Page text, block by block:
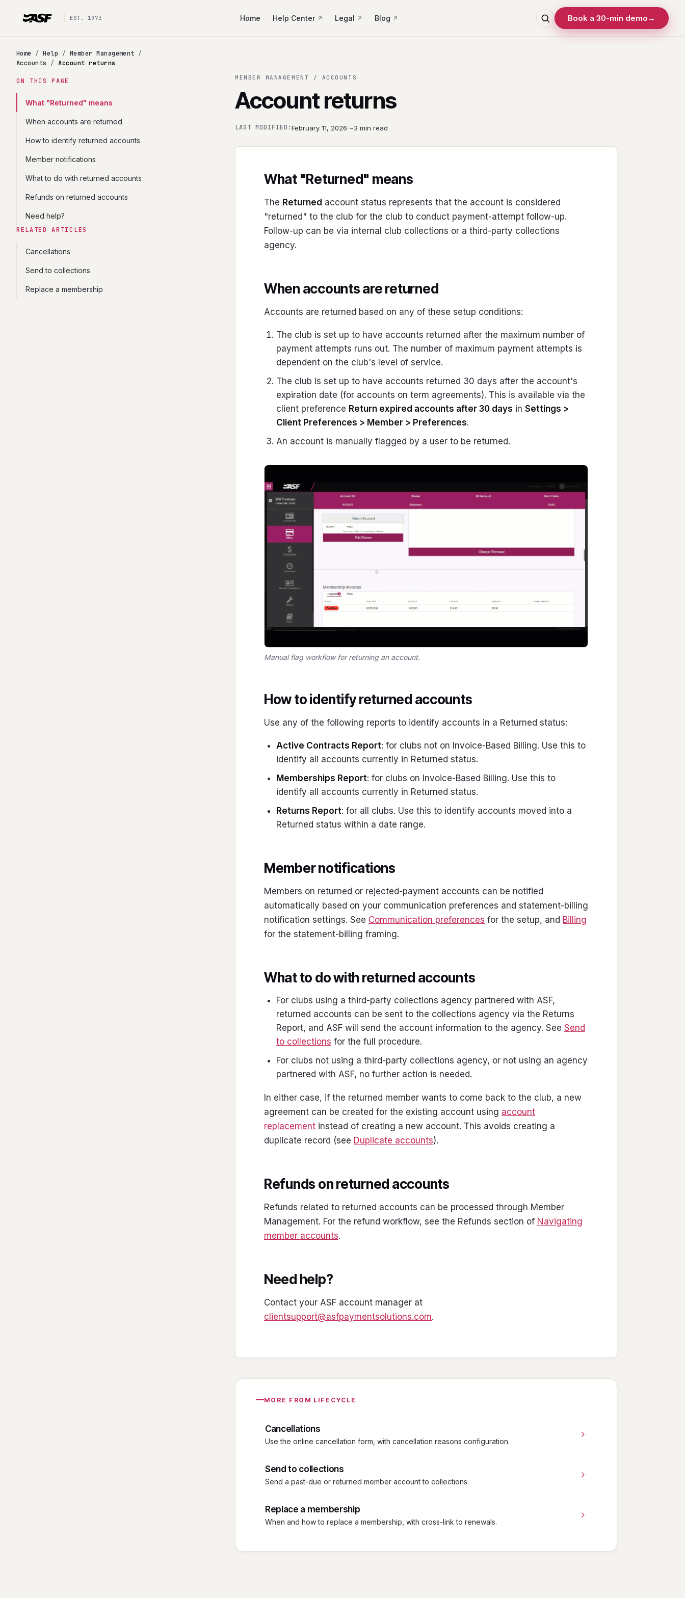
EST. 1973 Home Help Center Legal Blog Book a 30-min demo →
Home /Help / Member Management /
Accounts
/Account returns
ON THIS PAGE
What "Returned" means
When accounts are returned
How to identify returned accounts
Member notifications
What to do with returned accounts
Refunds on returned accounts
Need help?
RELATED ARTICLES
Cancellations
Send to collections
Replace a membership
MEMBER MANAGEMENT / ACCOUNTS
Account returns
LAST MODIFIED:February 11, 2026 ~3 min read
What "Returned" means
The Returned account status represents that the account is considered
"returned" to the club for the club to conduct payment-attempt follow-up.
Follow-up can be via internal club collections or a third-party collections
agency.
When accounts are returned
Accounts are returned based on any of these setup conditions:
The club is set up to have accounts returned after the maximum number of
payment attempts runs out. The number of maximum payment attempts is
dependent on the club's level of service.
The club is set up to have accounts returned 30 days after the account's
expiration date (for accounts on term agreements). This is available via the
client preference Return expired accounts after 30 days in Settings >
Client Preferences > Member > Preferences.
An account is manually flagged by a user to be returned.
Manual flag workflow for returning an account.
How to identify returned accounts
Use any of the following reports to identify accounts in a Returned status:
Active Contracts Report: for clubs not on Invoice-Based Billing. Use this to
identify all accounts currently in Returned status.
Memberships Report: for clubs on Invoice-Based Billing. Use this to
identify all accounts currently in Returned status.
Returns Report: for all clubs. Use this to identify accounts moved into a
Returned status within a date range.
Member notifications
Members on returned or rejected-payment accounts can be notified
automatically based on your communication preferences and statement-billing
notification settings. See Communication preferences for the setup, and Billing
for the statement-billing framing.
What to do with returned accounts
For clubs using a third-party collections agency partnered with ASF,
returned accounts can be sent to the collections agency via the Returns
Report, and ASF will send the account information to the agency. See Send
to collections for the full procedure.
For clubs not using a third-party collections agency, or not using an agency
partnered with ASF, no further action is needed.
In either case, if the returned member wants to come back to the club, a new
agreement can be created for the existing account using account
replacement instead of creating a new account. This avoids creating a
duplicate record (see Duplicate accounts).
Refunds on returned accounts
Refunds related to returned accounts can be processed through Member
Management. For the refund workflow, see the Refunds section of Navigating
member accounts.
Need help?
Contact your ASF account manager at
clientsupport@asfpaymentsolutions.com.
MORE FROM LIFECYCLE
Cancellations
Use the online cancellation form, with cancellation reasons configuration.
Send to collections
Send a past-due or returned member account to collections.
Replace a membership
When and how to replace a membership, with cross-link to renewals.